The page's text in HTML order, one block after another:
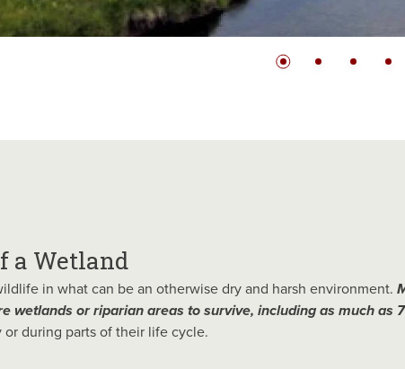
Slide bulletSlide bullet
Slide
a Wetland
in what can be an otherwise dry and harsh environment.
wetlands or riparian areas to survive, including as much as
during parts of their life cycle.